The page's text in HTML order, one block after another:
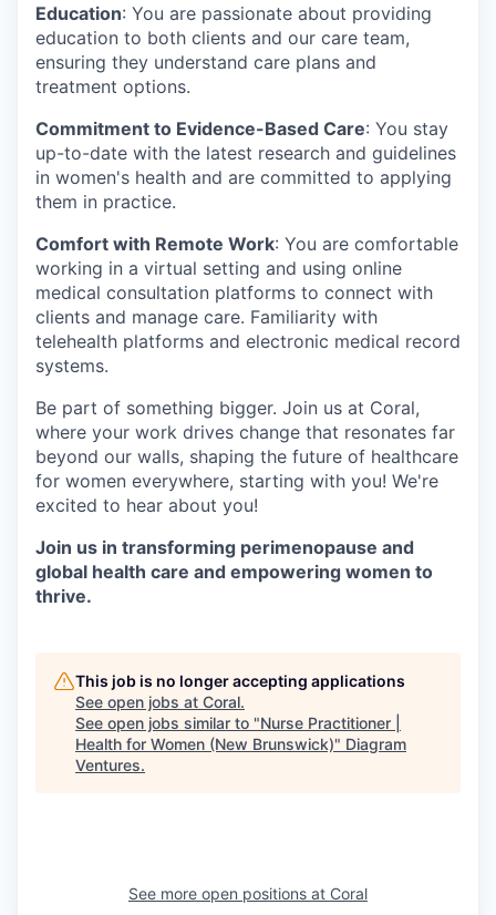
Education: You are passionate about providing
education to both clients and our care team,
ensuring they understand care plans and
treatment options.
Commitment to Evidence-Based Care: You stay
up-to-date with the latest research and guidelines
in women's health and are committed to applying
them in practice.
Comfort with Remote Work: You are comfortable
working in a virtual setting and using online
medical consultation platforms to connect with
clients and manage care. Familiarity with
telehealth platforms and electronic medical record
systems.
Be part of something bigger. Join us at Coral,
where your work drives change that resonates far
beyond our walls, shaping the future of healthcare
for women everywhere, starting with you! We're
excited to hear about you!
Join us in transforming perimenopause and
global health care and empowering women to
thrive.
This job is no longer accepting applications
See open jobs at Coral.
See open jobs similar to "Nurse Practitioner |
Health for Women (New Brunswick)" Diagram
Ventures.
See more open positions at Coral